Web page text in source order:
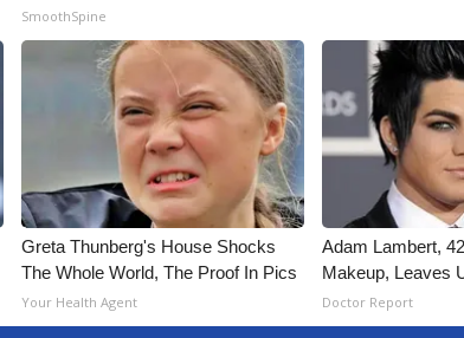
SmoothSpine
Greta Thunberg's House Shocks
The Whole World, The Proof In Pics
Your Health Agent
Adam Lambert,
Makeup, Leaves
Doctor Report